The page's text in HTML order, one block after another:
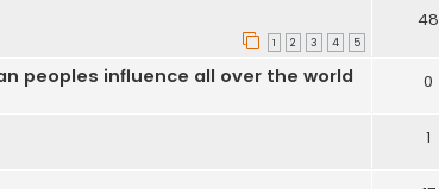
1 2 3 4 5
48
peoples influence all over the world 0
1